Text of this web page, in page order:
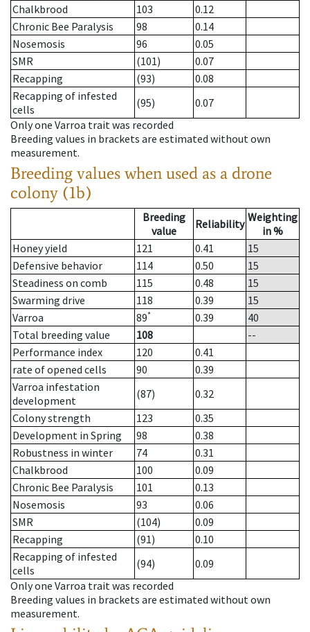
Chalkbrood
103
0.12
Chronic Bee Paralysis
98
0.14
Nosemosis
96
0.05
SMR
(101)
0.07
Recapping
(93)
0.08
Recapping of infested
cells
(95)
0.07
Only one Varroa trait was recorded
Breeding values in brackets are estimated without own
measurement.
Breeding values when used as a drone
colony (1b)
Breeding
value
Reliability Weighting
in %
Honey yield
121 0.41
15
Defensive behavior
114 0.50
15
Steadiness on comb
115 0.48
15
Swarming drive
118 0.39
15
Varroa
89* 0.39
40
Total breeding value
108
--
Performance index
120
0.41
rate of opened cells
90
0.39
Varroa infestation
development
(87)
0.32
Colony strength
123
0.35
Development in Spring
98
0.38
Robustness in winter
74
0.31
Chalkbrood
100
0.09
Chronic Bee Paralysis
101
0.13
Nosemosis
93
0.06
SMR
(104)
0.09
Recapping
(91)
0.10
Recapping of infested
cells
(94)
0.09
Only one Varroa trait was recorded
Breeding values in brackets are estimated without own
measurement.